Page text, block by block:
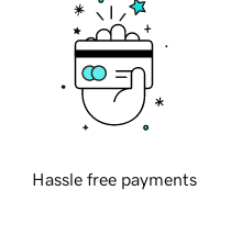
Hassle free payments